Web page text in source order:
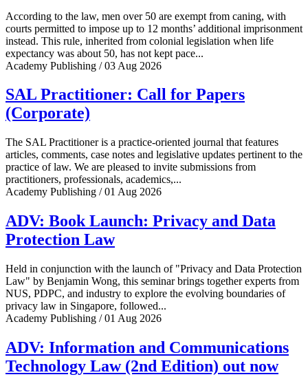
According to the law, men over 50 are exempt from caning, with
courts permitted to impose up to 12 months’ additional imprisonment
instead. This rule, inherited from colonial legislation when life
expectancy was about 50, has not kept pace...
Academy Publishing / 03 Aug 2026
SAL Practitioner: Call for Papers
(Corporate)
The SAL Practitioner is a practice-oriented journal that features
articles, comments, case notes and legislative updates pertinent to the
practice of law. We are pleased to invite submissions from
practitioners, professionals, academics,...
Academy Publishing / 01 Aug 2026
ADV: Book Launch: Privacy and Data
Protection Law
Held in conjunction with the launch of "Privacy and Data Protection
Law" by Benjamin Wong, this seminar brings together experts from
NUS, PDPC, and industry to explore the evolving boundaries of
privacy law in Singapore, followed...
Academy Publishing / 01 Aug 2026
ADV: Information and Communications
Technology Law (2nd Edition) out now